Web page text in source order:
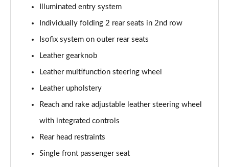
5.0 V8 55 Edition 2dr Auto
5.0 V8 Bullitt 2dr
5.0 V8 Mach 1 2dr
Page 44 of 47
5.0 V8 Mach 1 2dr Auto
Page 45 of 47
Page 46 of 47
Illuminated entry system
Individually folding 2 rear seats in 2nd row
Isofix system on outer rear seats
Leather gearknob
Leather multifunction steering wheel
Leather upholstery
Reach and rake adjustable leather steering wheel
with integrated controls
Rear head restraints
Single front passenger seat